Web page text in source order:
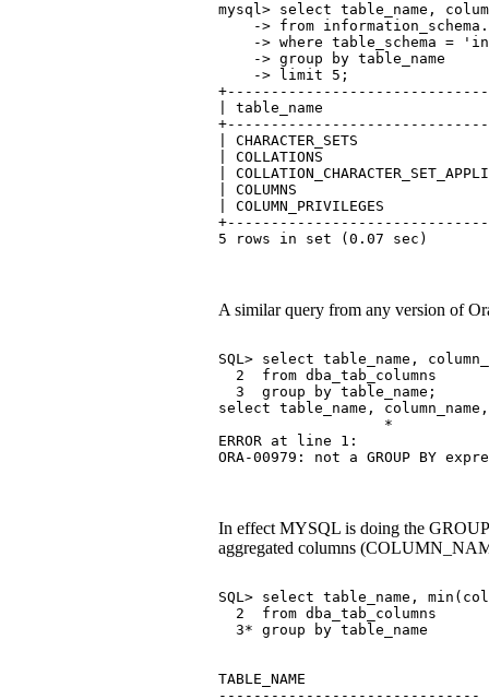
mysql> select table_name,
-> from
-> where table_schema =
    -> group by table_name
    -> limit 5;
| table_name
| CHARACTER_SETS
| COLLATIONS
|
| COLUMNS
| COLUMN_PRIVILEGES
5 rows in set (0.07 sec)
A similar query from any version of
SQL> select table_name,
  2  from dba_tab_columns
  3  group by table_name;
select table_name,
                   *
ERROR at line 1:
ORA-00979: not a GROUP BY
In effect MYSQL is doing the
aggregated columns
SQL> select table_name,
  2  from dba_tab_columns
  3* group by table_name
TABLE_NAME